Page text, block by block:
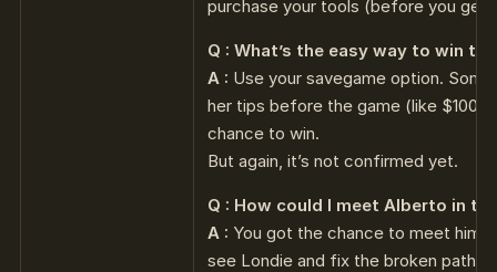
purchase your tools (before you get
Q : What’s the easy way to win
A : Use your savegame option.
her tips before the game (like $100
chance to win.
But again, it’s not confirmed yet.
Q : How could I meet Alberto in
A : You got the chance to meet him
see Londie and fix the broken path